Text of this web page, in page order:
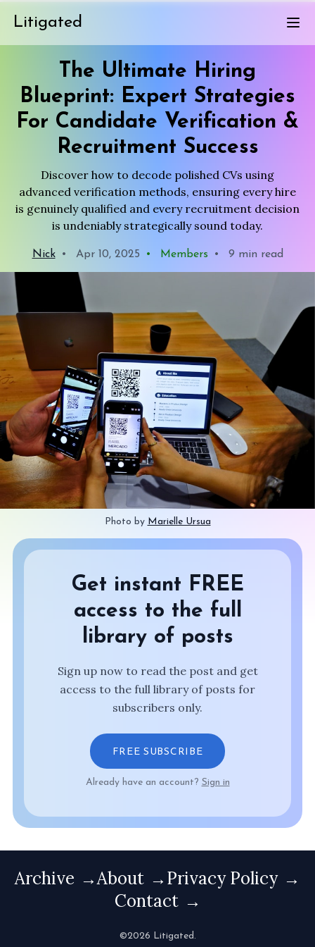
Litigated
The Ultimate Hiring
Blueprint: Expert Strategies
For Candidate Verification &
Recruitment Success
Discover how to decode polished CVs using
advanced verification methods, ensuring every hire
is genuinely qualified and every recruitment decision
is undeniably strategically sound today.
Nick • Apr 10, 2025 • Members • 9 min read
Photo by Marielle Ursua
Get instant FREE
access to the full
library of posts
Sign up now to read the post and get
access to the full library of posts for
subscribers only.
FREE SUBSCRIBE
Already have an account? Sign in
Archive About
Privacy Policy
Contact
©2026 Litigated.